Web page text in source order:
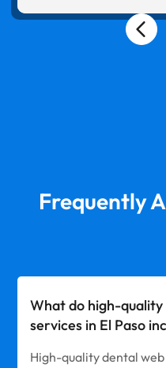
Frequently
What do high-
services in El Paso
High-quality dental web